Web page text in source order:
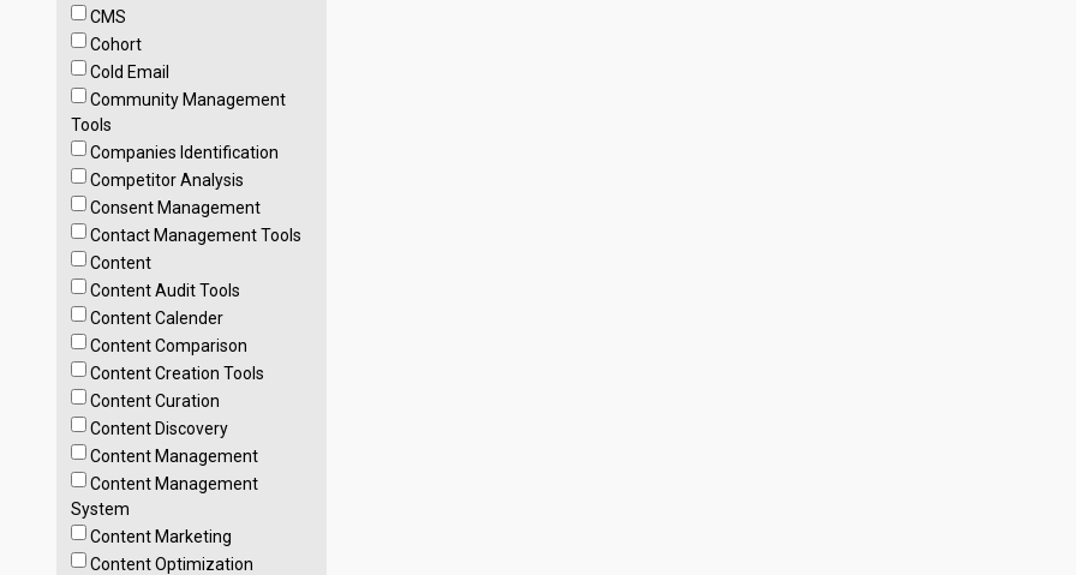
CMS
Cohort
Cold Email
Community Management
Tools
Companies Identification
Competitor Analysis
Consent Management
Contact Management Tools
Content
Content Audit Tools
Content Calender
Content Comparison
Content Creation Tools
Content Curation
Content Discovery
Content Management
Content Management
System
Content Marketing
Content Optimization